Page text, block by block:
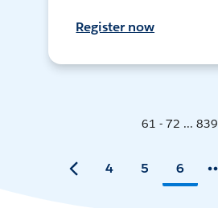
Register now
61 - 72 ... 839
4 5 6